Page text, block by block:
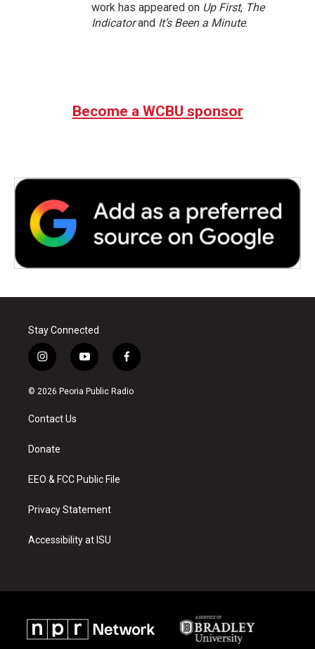
work has appeared on Up First, The
Indicatorand It’s Been a Minute.
Become a WCBU sponsor
Stay Connected
i
n
s
a
g
a
y
o
u
f
a
c
© 2026 Peoria Public Radio
Contact Us
Donate
EEO & FCC Public File
Privacy Statement
Accessibility at ISU